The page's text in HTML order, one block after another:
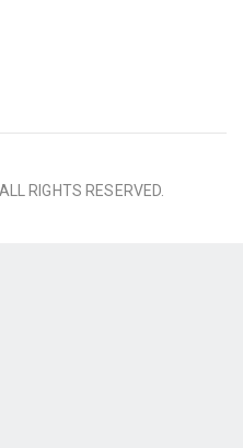
RIGHTS RESERVED.